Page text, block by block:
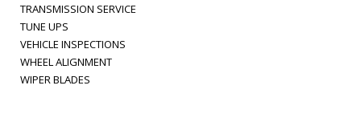
TRANSMISSION SERVICE
TUNE UPS
VEHICLE INSPECTIONS
WHEEL ALIGNMENT
WIPER BLADES